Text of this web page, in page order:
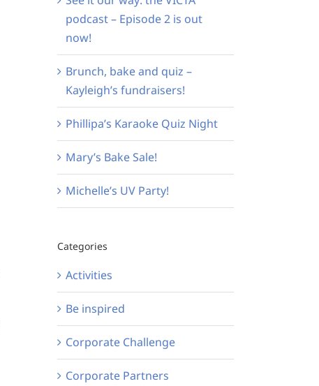
podcast – Episode 2 is out
now!
Brunch, bake and quiz –
Kayleigh’s fundraisers!
Phillipa’s Karaoke Quiz Night
Mary’s Bake Sale!
Michelle’s UV Party!
Categories
Activities
Be inspired
Corporate Challenge
Corporate Partners